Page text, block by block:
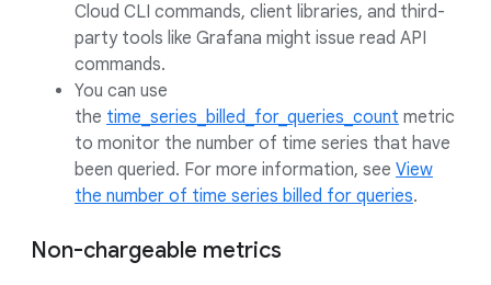
Cloud CLI commands, client libraries, and third-
party tools like Grafana might issue read API
commands.
You can use
the time_series_billed_for_queries_count metric
to monitor the number of time series that have
been queried. For more information, see View
the number of time series billed for queries.
Non-chargeable metrics